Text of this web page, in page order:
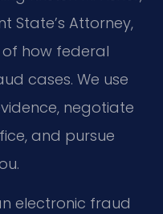
State’s Attorney,
how federal
cases. We use
negotiate
and pursue
electronic fraud